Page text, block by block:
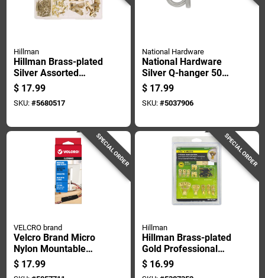
Hillman
Hillman Brass-plated
Silver Assorted
Picture Hanging Set
50 Lb 206 Pk
$ 17.99
SKU: #5680517
National Hardware
National Hardware
Silver Q-hanger 50
Lb 1 Pk
$ 17.99
SKU: #5037906
SPECIAL ORDER
VELCRO brand
Velcro Brand Micro
Nylon Mountable
Cable Sleeve 12 In.
L 2 Pk
$ 17.99
SPECIAL ORDER
Hillman
Hillman Brass-plated
Gold Professional
Picture Hanging Set
10 Lb 2 Pk
$ 16.99